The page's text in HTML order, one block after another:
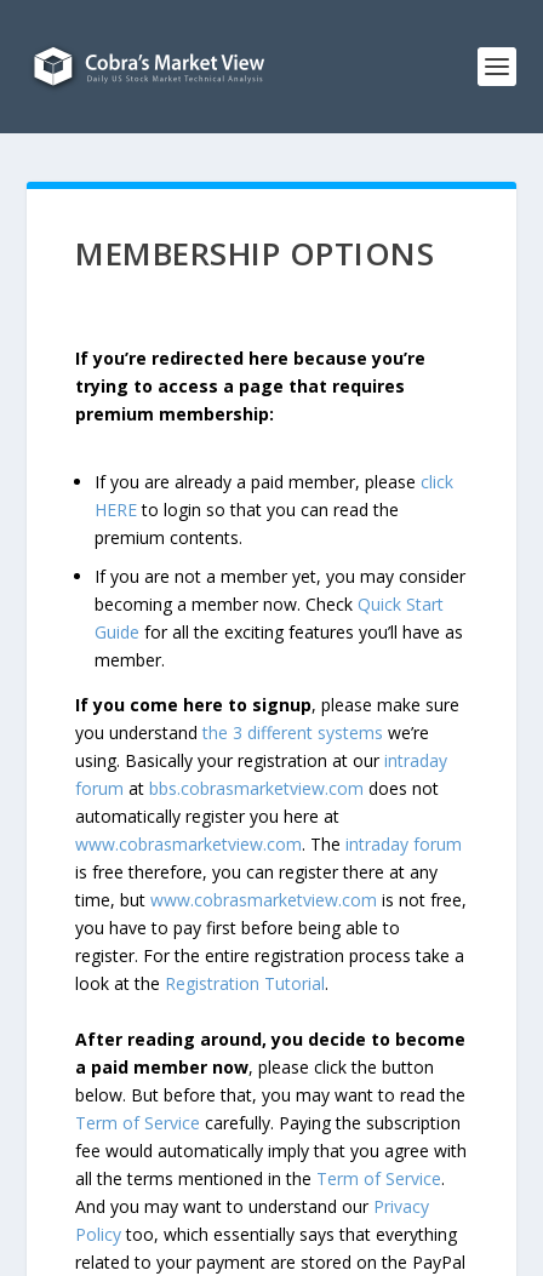
MEMBERSHIP OPTIONS
If you’re redirected here because you’re
trying to access a page that requires
premium membership:
If you are already a paid member, please click
HEREto login so that you can read the
premium contents.
If you are not a member yet, you may consider
becoming a member now. CheckQuick Start
Guide for all the exciting features you’ll have as
member.
If you come here to signup, please make sure
you understandthe 3 different systems we’re
using. Basically your registration at ourintraday
forum atbbs.cobrasmarketview.com does not
automatically register you here at
www.cobrasmarketview.com. Theintraday forum
is free therefore, you can register there at any
time, butwww.cobrasmarketview.com is not free,
you have to pay first before being able to
register. For the entire registration process take a
look at the Registration Tutorial.
After reading around, you decide to become
a paid member now, please click the button
below. But before that, you may want to read the
Term of Service carefully. Paying the subscription
fee would automatically imply that you agree with
all the terms mentioned in the Term of Service.
And you may want to understand our Privacy
Policytoo, which essentially says that everything
related to your payment are stored on the PayPal